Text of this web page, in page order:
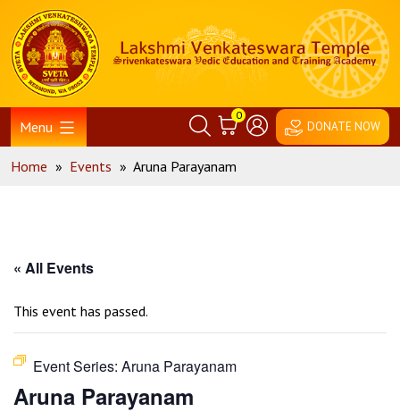
content
Home
Menu
0
DONATE NOW
Home » Events » Aruna Parayanam
« All Events
This event has passed.
Event Series: Aruna Parayanam
Aruna Parayanam